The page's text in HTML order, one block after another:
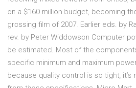
on a $160 million budget, becoming
grossing film of 2007. Earlier eds. by
rev. by Peter Widdowson Computer
be estimated. Most of the
specific minimum and maximum
because quality control is so tight, it’s